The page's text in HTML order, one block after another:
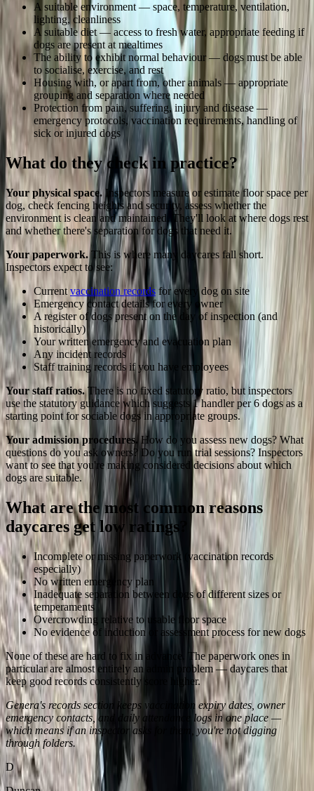
A suitable environment — space, temperature, ventilation,
lighting, cleanliness
A suitable diet — access to fresh water, appropriate feeding if
dogs are present at mealtimes
The ability to exhibit normal behaviour — dogs must be able
to socialise, exercise, and rest
Housing with, or apart from, other animals — appropriate
grouping and separation where needed
Protection from pain, suffering, injury and disease —
emergency protocols, vaccination requirements, handling of
sick or injured dogs
What do they check in practice?
Your physical space.Inspectors measure or estimate floor space per
dog, check fencing heights and security, assess whether the
environment is clean and maintained. They'll look at where dogs rest
and whether there's separation for dogs that need it.
Your paperwork.This is where many daycares fall short.
Inspectors expect to see:
Current vaccination records for every dog on site
Emergency contact details for every owner
A register of dogs present on the day of inspection (and
historically)
Your written emergency and evacuation plan
Any incident records
Staff training records if you have employees
Your staff ratios.There is no fixed statutory ratio, but inspectors
use the statutory guidance which suggests 1 handler per 6 dogs as a
starting point for sociable dogs in appropriate groups.
Your admission procedures. How do you assess new dogs? What
questions do you ask owners? Do you run trial sessions? Inspectors
want to see that you're making considered decisions about which
dogs are suitable.
What are the most common reasons
daycares get low ratings?
Incomplete or missing paperwork (vaccination records
especially)
No written emergency plan
Inadequate separation between dogs of different sizes or
temperaments
Overcrowding relative to usable floor space
No evidence of induction or assessment process for new dogs
None of these are hard to fix in advance. The paperwork ones in
particular are almost entirely an admin problem — daycares that
keep good records consistently score higher.
Genera's records section keeps vaccination expiry dates, owner
emergency contacts, and daily attendance logs in one place —
which means if an inspector asks for them, you're not digging
through folders.
D